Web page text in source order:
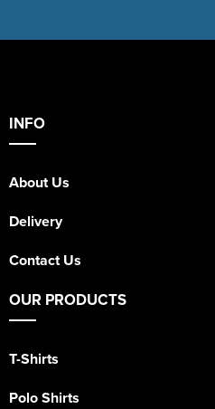
INFO
About Us
Delivery
Contact Us
OUR PRODUCTS
T-Shirts
Polo Shirts